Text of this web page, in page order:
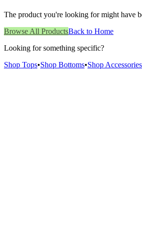
The product you're looking for might have
Browse All ProductsBack to Home
Looking for something specific?
Shop Tops•Shop Bottoms•Shop Accessories